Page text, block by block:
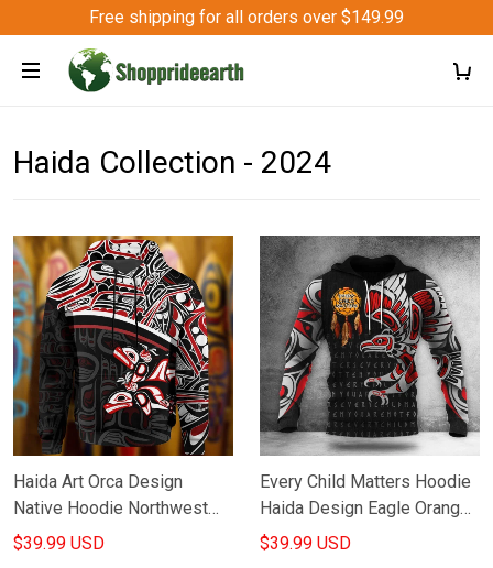
Free shipping for all orders over $149.99
Haida Collection - 2024
Haida Art Orca Design
Native Hoodie Northwest
Coast Design Hoodie Good
$39.99 USD
Every Child Matters Hoodie
Haida Design Eagle Orange
Shirt Day Movement Hoodie
$39.99 USD